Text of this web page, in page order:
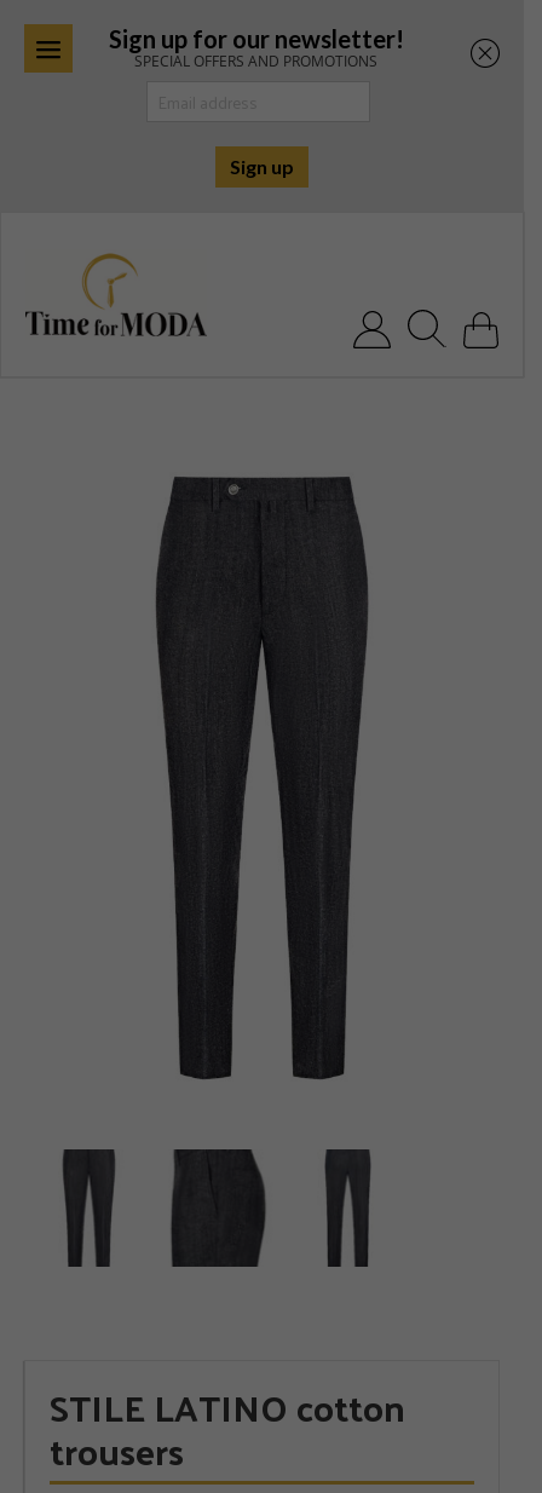
Sign up for our newsletter!
SPECIAL OFFERS AND PROMOTIONS
Search for:
STILE LATINO cotton
trousers